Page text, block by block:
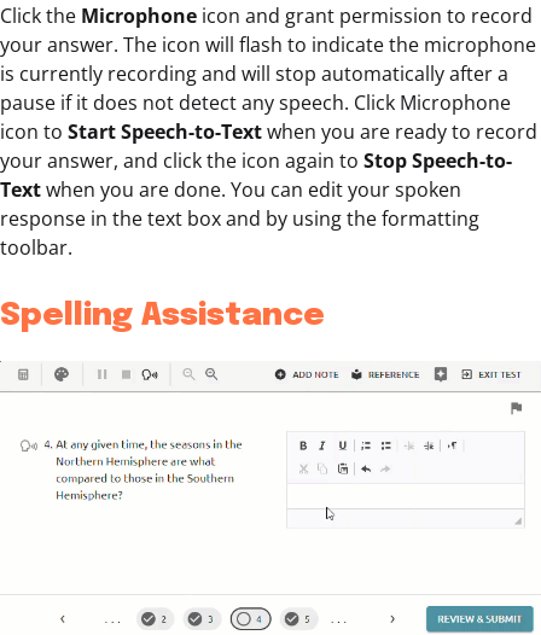
Click the Microphone icon and grant permission to record
your answer. The icon will flash to indicate the microphone
is currently recording and will stop automatically after a
pause if it does not detect any speech. Click Microphone
icon to Start Speech-to-Textwhen you are ready to record
your answer, and click the icon again to Stop Speech-to-
Textwhen you are done. You can edit your spoken
response in the text box and by using the formatting
toolbar.
Spelling Assistance